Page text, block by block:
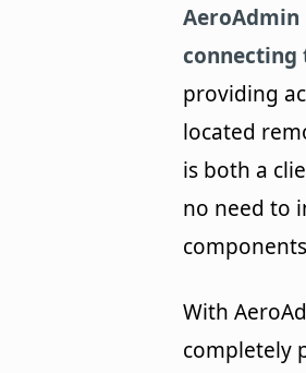
AeroAdmin
connecting
providing
located
is both a
no need to
With
completely